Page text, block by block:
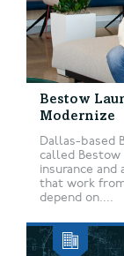
Bestow
Modernize
Dallas-based
called
insurance
that work
depend on....